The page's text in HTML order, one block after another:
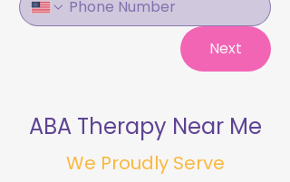
Next
ABA Therapy Near Me
We Proudly Serve